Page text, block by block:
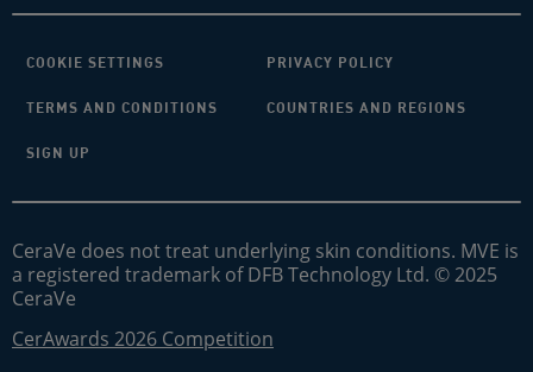
COOKIE SETTINGS PRIVACY POLICY
TERMS AND CONDITIONS COUNTRIES AND REGIONS
SIGN UP
CeraVe does not treat underlying skin conditions. MVE is
a registered trademark of DFB Technology Ltd. © 2025
CeraVe
CerAwards 2026 Competition